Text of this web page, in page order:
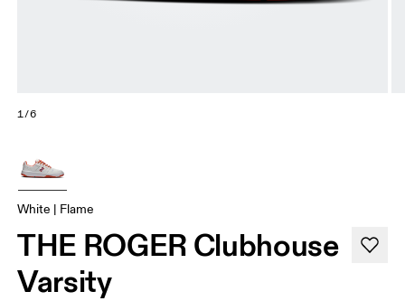
1/6
White | Flame
THE ROGER Clubhouse
Varsity